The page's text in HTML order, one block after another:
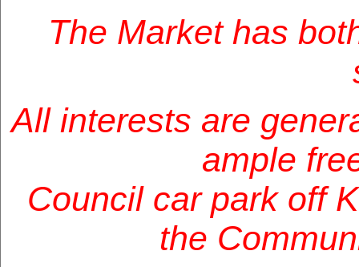
The Market has
All interests are
ample
Council car park off
the